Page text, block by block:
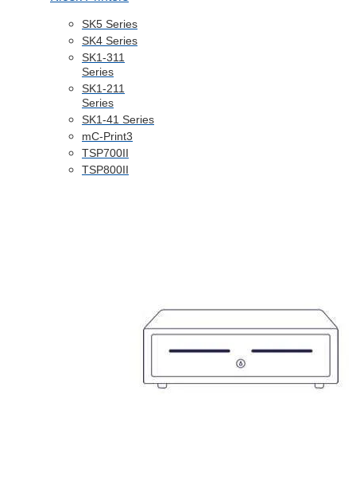
SK5 Series
SK4 Series
SK1-311
Series
SK1-211
Series
SK1-41 Series
mC-Print3
TSP700II
TSP800II